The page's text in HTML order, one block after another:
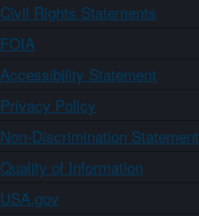
Civil Rights Statements
FOIA
Accessibility Statement
Privacy Policy
Non-Discrimination Statement
Quality of Information
USA.gov